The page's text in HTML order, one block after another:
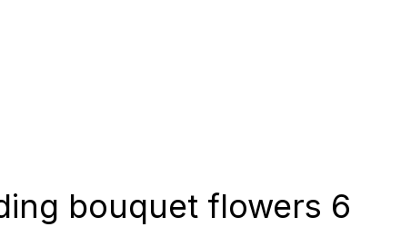
bouquet flowers 6